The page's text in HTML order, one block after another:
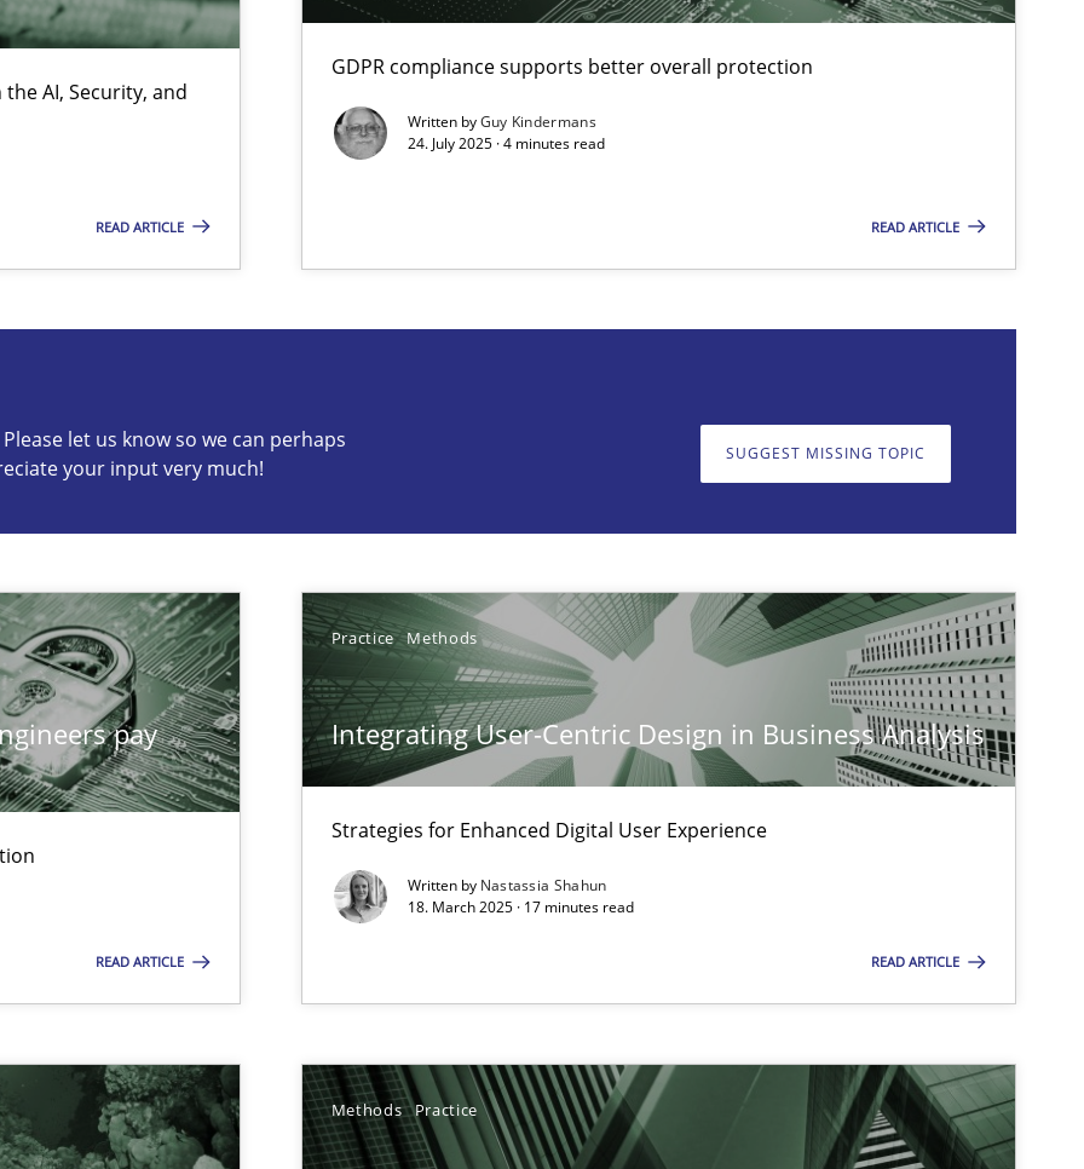
AI, Security, and
READ ARTICLE
GDPR compliance supports better overall protection
Written byGuy Kindermans
24. July 2025 · 4 minutes read
READ ARTICLE
let us know so we can perhaps
your input very much!
SUGGEST MISSING TOPIC
pay
READ ARTICLE
Practice Methods
Integrating User-Centric Design in Business Analysis
Strategies for Enhanced Digital User Experience
Written by Nastassia Shahun
18. March 2025 · 17 minutes read
READ ARTICLE
Methods Practice
so we can perhaps publish a matching article on it soon. We appreciate your input very much!
in complex problem domains
Engineering Competency
Engineers Use Agile Requirements Engineering (RE) to optimize the work of the team and maximize the value delivered to
Agile Environments.